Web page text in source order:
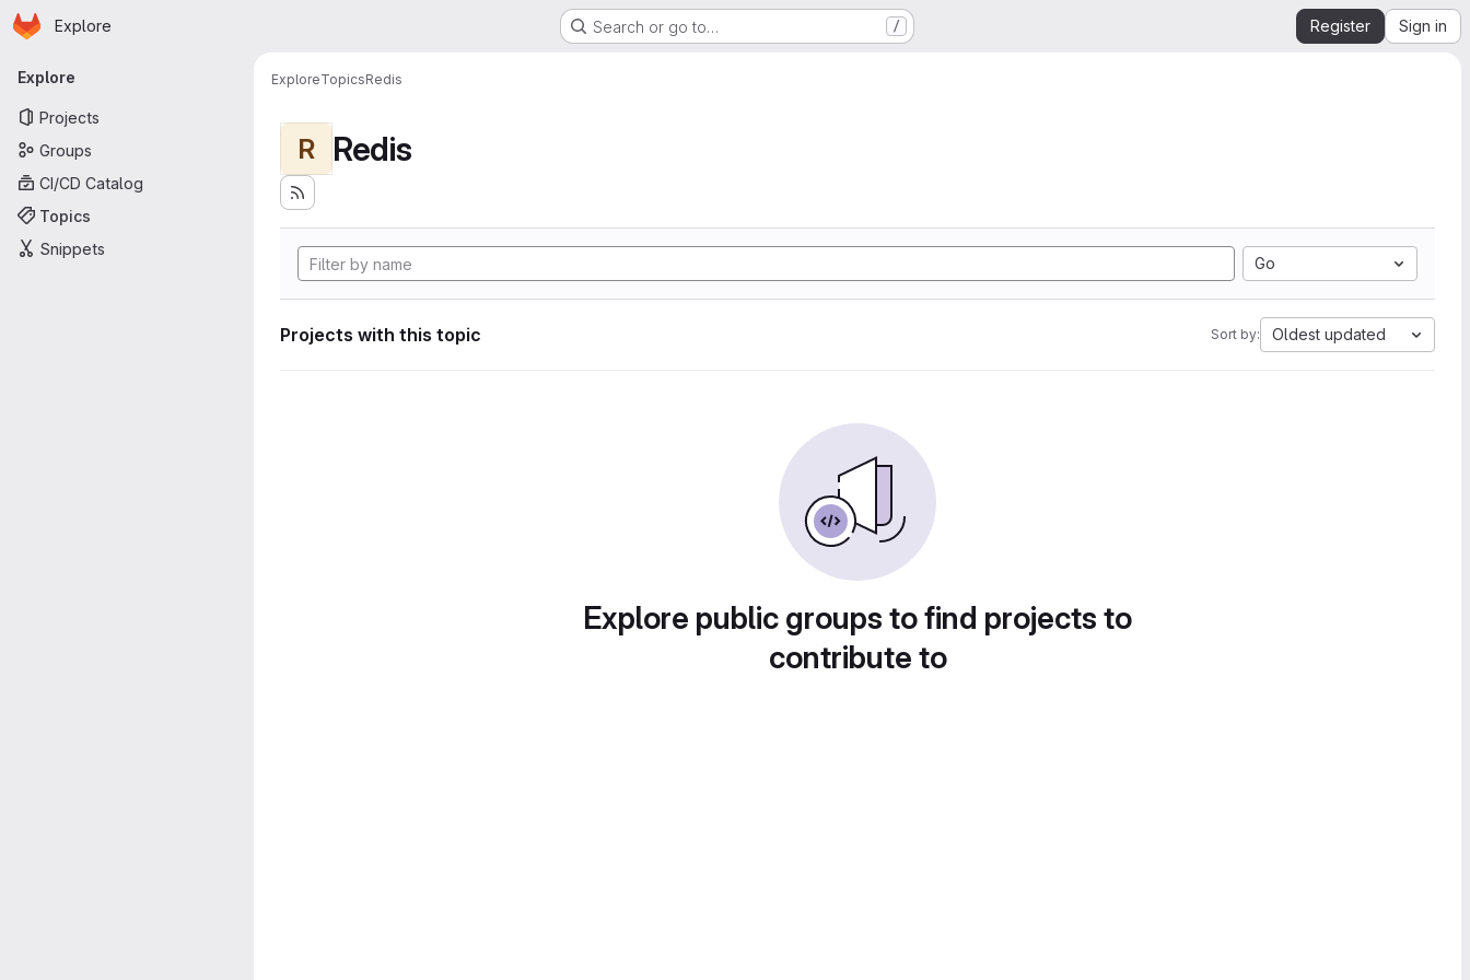
Skip to main content
Homepage
Explore Search or go to… / Register Sign in
Primary navigation
Explore
Projects
Groups
CI/CD Catalog
Topics
Snippets
ExploreTopicsRedis
R Redis
Go
Projects with this topic Sort by: Oldest updated
Explore public groups to find projects to
contribute to